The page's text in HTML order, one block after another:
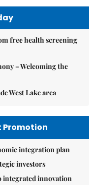
free health screening
– Welcoming the
West Lake area
Promotion
integration plan
investors
integrated innovation